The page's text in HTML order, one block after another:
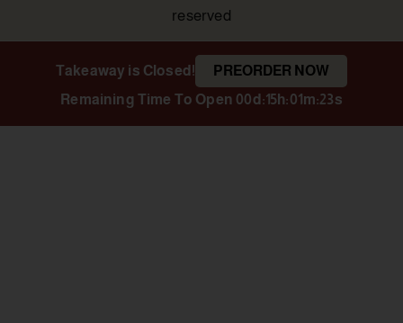
reserved
Takeaway is Closed!
PREORDER NOW
Remaining Time To Open 00d:15h:01m:22s